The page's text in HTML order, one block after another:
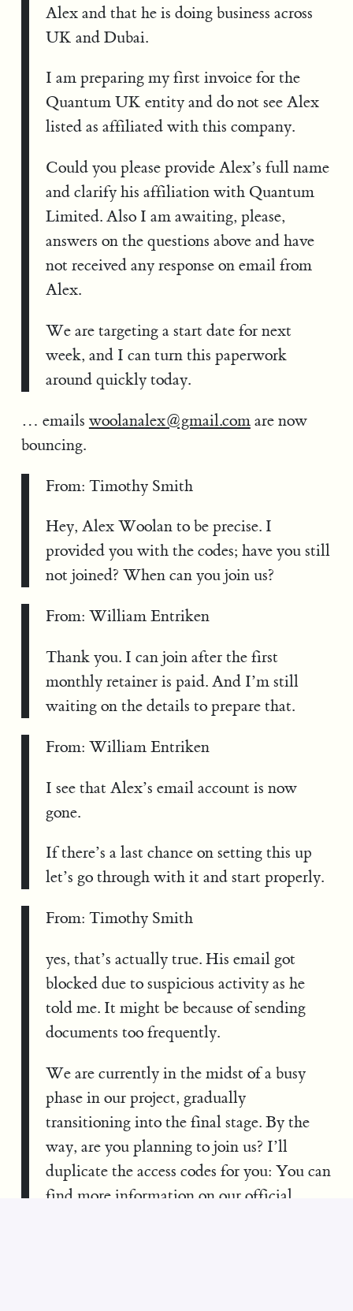
Alex and that he is doing business across
UK and Dubai.
I am preparing my first invoice for the
Quantum UK entity and do not see Alex
listed as affiliated with this company.
Could you please provide Alex’s full name
and clarify his affiliation with Quantum
Limited. Also I am awaiting, please,
answers on the questions above and have
not received any response on email from
Alex.
We are targeting a start date for next
week, and I can turn this paperwork
around quickly today.
… emails woolanalex@gmail.comare now
bouncing.
From: Timothy Smith
Hey, Alex Woolan to be precise. I
provided you with the codes; have you still
not joined? When can you join us?
From: William Entriken
Thank you. I can join after the first
monthly retainer is paid. And I’m still
waiting on the details to prepare that.
From: William Entriken
I see that Alex’s email account is now
gone.
If there’s a last chance on setting this up
let’s go through with it and start properly.
From: Timothy Smith
yes, that’s actually true. His email got
blocked due to suspicious activity as he
told me. It might be because of sending
documents too frequently.
We are currently in the midst of a busy
phase in our project, gradually
transitioning into the final stage. By the
way, are you planning to join us? I’ll
duplicate the access codes for you: You can
find more information on our official